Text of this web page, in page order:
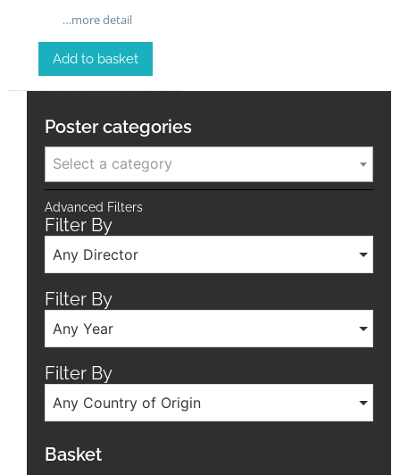
…more detail
Add to basket
Poster categories
Select a category
Advanced Filters
Filter By
Any Director
Filter By
Any Year
Filter By
Any Country of Origin
Basket